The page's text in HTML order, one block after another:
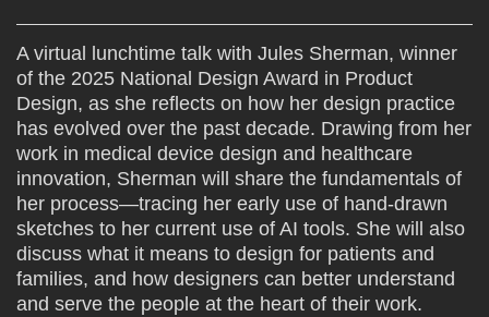
A virtual lunchtime talk with Jules Sherman, winner
of the 2025 National Design Award in Product
Design, as she reflects on how her design practice
has evolved over the past decade. Drawing from her
work in medical device design and healthcare
innovation, Sherman will share the fundamentals of
her process—tracing her early use of hand-drawn
sketches to her current use of AI tools. She will also
discuss what it means to design for patients and
families, and how designers can better understand
and serve the people at the heart of their work.